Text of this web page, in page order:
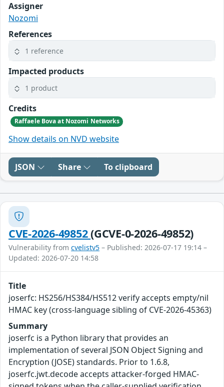
Assigner
Nozomi
References
1 reference
Impacted products
1 product
Credits
Raffaele Bova at Nozomi Networks
Show details on NVD website
JSON Share To clipboard
CVE-2026-49852(GCVE-0-2026-49852)
Vulnerability from cvelistv5 – Published: 2026-07-17 19:14 –
Updated: 2026-07-20 14:58
Title
joserfc: HS256/HS384/HS512 verify accepts empty/nil
HMAC key (cross-language sibling of CVE-2026-45363)
Summary
joserfc is a Python library that provides an
implementation of several JSON Object Signing and
Encryption (JOSE) standards. Prior to 1.6.8,
joserfc.jwt.decode accepts attacker-forged HMAC-